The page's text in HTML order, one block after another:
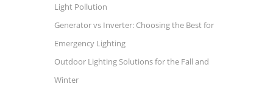
Light Pollution
Generator vs Inverter: Choosing the Best for
Emergency Lighting
Outdoor Lighting Solutions for the Fall and
Winter